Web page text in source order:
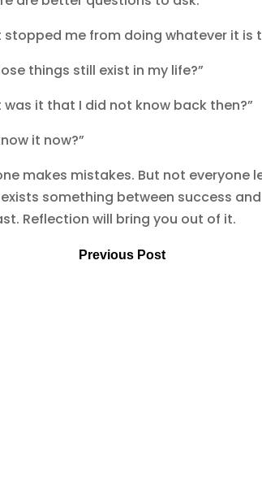
stopped me from doing whatever it is
things still exist in my life?”
was it that I did not know back then?”
it now?”
makes mistakes. But not everyone
something between success
Reflection will bring you out of it.
Previous Post